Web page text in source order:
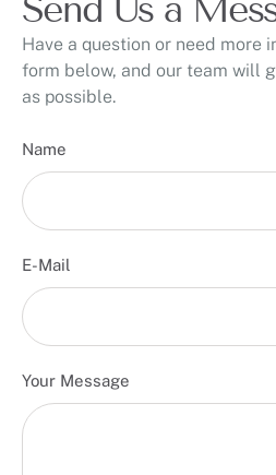
Send Us a
Have a question or need more
form below, and our team will
as possible.
Name
E-Mail
Your Message